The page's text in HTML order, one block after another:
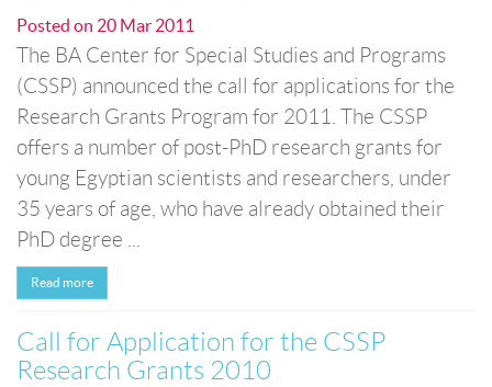
Posted on 20 Mar 2011
The BA Center for Special Studies and Programs
(CSSP) announced the call for applications for the
Research Grants Program for 2011. The CSSP
offers a number of post-PhD research grants for
young Egyptian scientists and researchers, under
35 years of age, who have already obtained their
PhD degree ...
Read more
Call for Application for the CSSP
Research Grants 2010